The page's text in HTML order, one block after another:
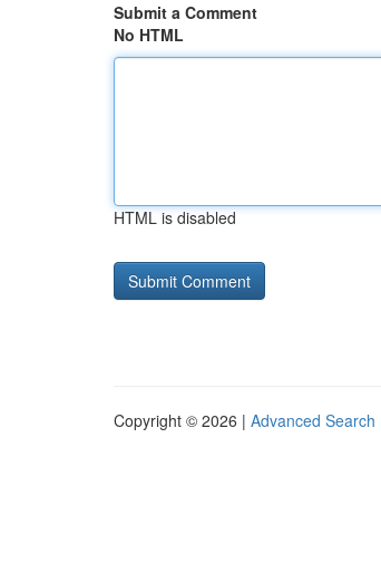
Submit a Comment
No HTML
HTML is disabled
Copyright © 2026 | Advanced Search